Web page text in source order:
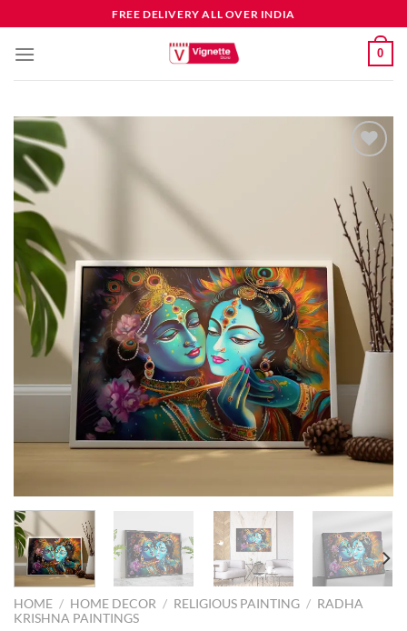
FREE DELIVERY ALL OVER INDIA
0
Add to
wishlist
HOME / HOME DECOR / RELIGIOUS PAINTING / RADHA
KRISHNA PAINTINGS